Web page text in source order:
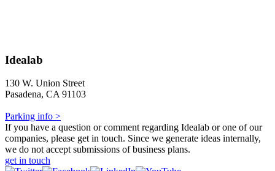
Idealab
130 W. Union Street
Pasadena, CA 91103
Parking info >
If you have a question or comment regarding Idealab or one of our
companies, please get in touch. Since we generate ideas internally,
we do not accept submissions of business plans.
get in touch